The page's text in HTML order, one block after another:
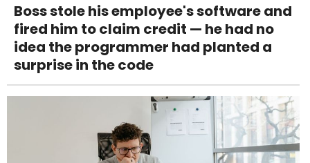
Boss stole his employee's software and
fired him to claim credit — he had no
idea the programmer had planted a
surprise in the code